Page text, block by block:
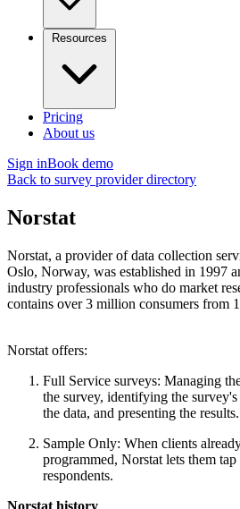
Resources
Pricing
About us
Sign inBook demo
Back to survey provider directory
Norstat
Norstat, a provider of data collection
Oslo, Norway, was established in 1997
industry professionals who do market
contains over 3 million consumers from
Norstat offers:
Full Service surveys: Managing
the survey, identifying the
the data, and presenting the results.
Sample Only: When clients
programmed, Norstat lets them
respondents.
Norstat history